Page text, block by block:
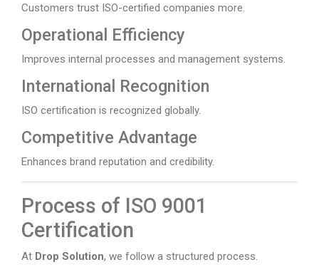
Customers trust ISO-certified companies more.
Operational Efficiency
Improves internal processes and management systems.
International Recognition
ISO certification is recognized globally.
Competitive Advantage
Enhances brand reputation and credibility.
Process of ISO 9001
Certification
At Drop Solution, we follow a structured process.